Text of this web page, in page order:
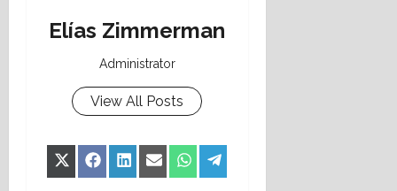
Elías Zimmerman
Administrator
View All Posts
Share
X
Share
Facebook
Share
LinkedIn
Share
EmailShare
WhatsApp
Share
Telegram